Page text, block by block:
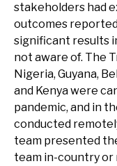
stakeholders had
outcomes
significant results
not aware of. The
Nigeria, Guyana,
and Kenya were
pandemic, and in
conducted
team presented
team in-country